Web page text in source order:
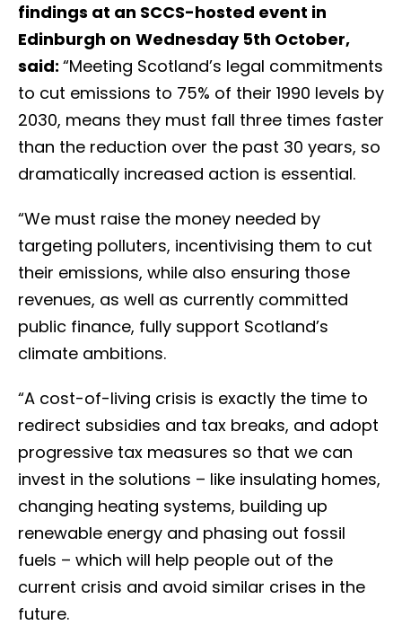
findings at an SCCS-hosted event in
Edinburgh on Wednesday 5th October,
said: “Meeting Scotland’s legal commitments
to cut emissions to 75% of their 1990 levels by
2030, means they must fall three times faster
than the reduction over the past 30 years, so
dramatically increased action is essential.
“We must raise the money needed by
targeting polluters, incentivising them to cut
their emissions, while also ensuring those
revenues, as well as currently committed
public finance, fully support Scotland’s
climate ambitions.
“A cost-of-living crisis is exactly the time to
redirect subsidies and tax breaks, and adopt
progressive tax measures so that we can
invest in the solutions – like insulating homes,
changing heating systems, building up
renewable energy and phasing out fossil
fuels – which will help people out of the
current crisis and avoid similar crises in the
future.